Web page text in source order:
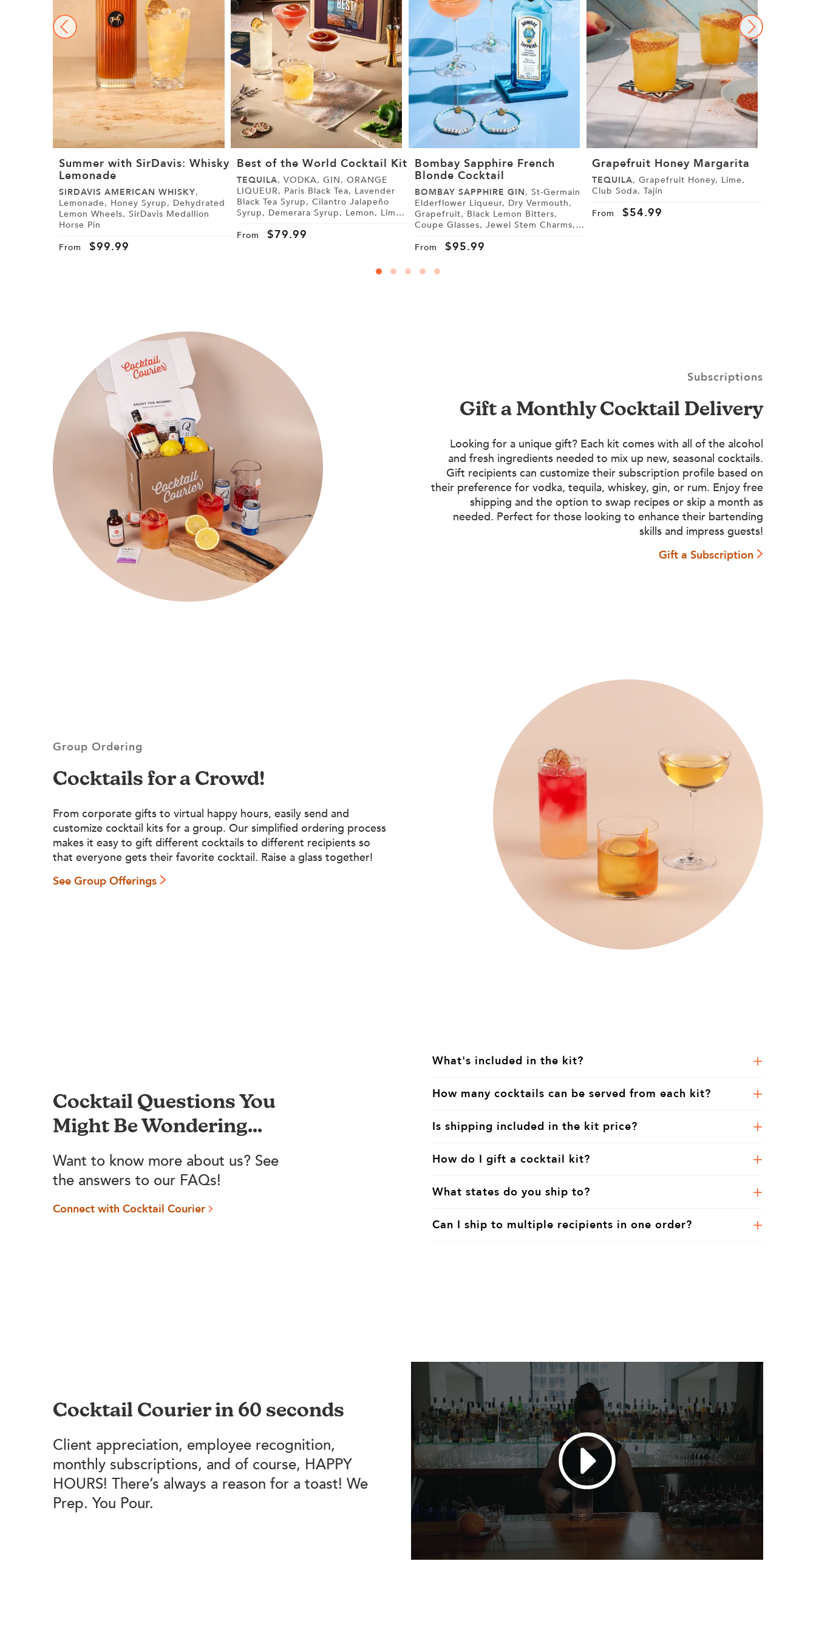
Summer with SirDavis: Whisky
Lemonade
SIRDAVIS AMERICAN WHISKY,
Lemonade, Honey Syrup, Dehydrated
Lemon Wheels, SirDavis Medallion
Horse Pin
From
$99.99
Best of the World Cocktail Kit
TEQUILA, VODKA, GIN, ORANGE
LIQUEUR, Paris Black Tea, Lavender
Black Tea Syrup, Cilantro Jalapeño
Syrup, Demerara Syrup, Lemon, Lime,
Tajín
From $79.99
Bombay Sapphire French
Blonde Cocktail
BOMBAY SAPPHIRE GIN, St-Germain
Elderflower Liqueur, Dry Vermouth,
Grapefruit, Black Lemon Bitters,
Coupe Glasses, Jewel Stem Charms,
From
$95.99
Grapefruit Honey Margarita
TEQUILA, Grapefruit Honey, Lime,
Club Soda, Tajín
From
$54.99
Subscriptions
Gift a Monthly Cocktail Delivery
Looking for a unique gift? Each kit comes with all of the alcohol
and fresh ingredients needed to mix up new, seasonal cocktails.
Gift recipients can customize their subscription profile based on
their preference for vodka, tequila, whiskey, gin, or rum. Enjoy free
shipping and the option to swap recipes or skip a month as
needed. Perfect for those looking to enhance their bartending
skills and impress guests!
Gift a Subscription
Group Ordering
Cocktails for a Crowd!
From corporate gifts to virtual happy hours, easily send and
customize cocktail kits for a group. Our simplified ordering process
makes it easy to gift different cocktails to different recipients so
that everyone gets their favorite cocktail. Raise a glass together!
See Group Offerings
Cocktail Questions You
Might Be Wondering...
Want to know more about us? See
the answers to our FAQs!
Connect with Cocktail Courier
What's included in the kit?
How many cocktails can be served from each kit?
Is shipping included in the kit price?
How do I gift a cocktail kit?
What states do you ship to?
Can I ship to multiple recipients in one order?
Cocktail Courier in 60 seconds
Client appreciation, employee recognition,
monthly subscriptions, and of course, HAPPY
HOURS! There’s always a reason for a toast! We
Prep. You Pour.